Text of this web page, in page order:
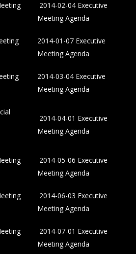
2014-02-04 Executive
Meeting Agenda
2014-01-07 Executive
Meeting Agenda
2014-03-04 Executive
Meeting Agenda
2014-04-01 Executive
Meeting Agenda
2014-05-06 Executive
Meeting Agenda
2014-06-03 Executive
Meeting Agenda
2014-07-01 Executive
Meeting Agenda